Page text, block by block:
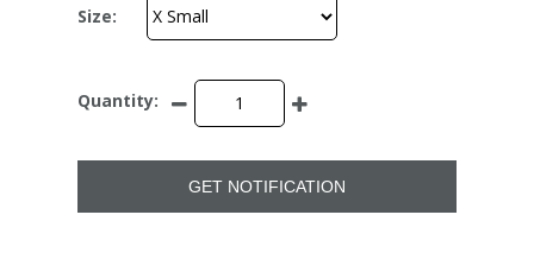
Size:
Quantity:
GET NOTIFICATION